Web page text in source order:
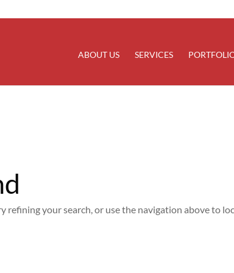
. Translation loading for theupdraftplus
ABOUT US SERVICES
refining your search, or use the navigation above to